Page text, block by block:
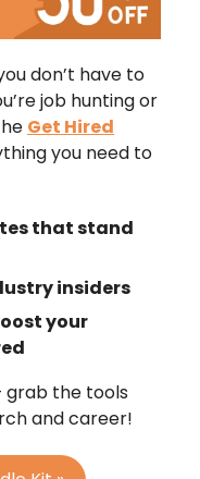
don’t have to
job hunting or
Get Hired
you need to
that stand
insiders
your
grab the tools
and career!